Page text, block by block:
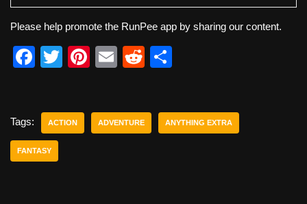
Please help promote the RunPee app by sharing our content.
F
e
b
o
T
er
Pi
e
E
R
di e
Tags: ACTION ADVENTURE ANYTHING EXTRA
FANTASY